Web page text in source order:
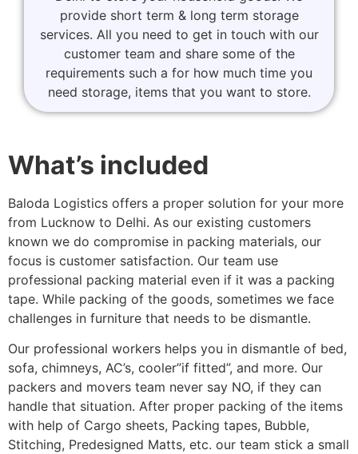
provide short term & long term storage
services. All you need to get in touch with our
customer team and share some of the
requirements such a for how much time you
need storage, items that you want to store.
What’s included
Baloda Logistics offers a proper solution for your more
from Lucknow to Delhi. As our existing customers
known we do compromise in packing materials, our
focus is customer satisfaction. Our team use
professional packing material even if it was a packing
tape. While packing of the goods, sometimes we face
challenges in furniture that needs to be dismantle.
Our professional workers helps you in dismantle of bed,
sofa, chimneys, AC’s, cooler”if fitted”, and more. Our
packers and movers team never say NO, if they can
handle that situation. After proper packing of the items
with help of Cargo sheets, Packing tapes, Bubble,
Stitching, Predesigned Matts, etc. our team stick a small